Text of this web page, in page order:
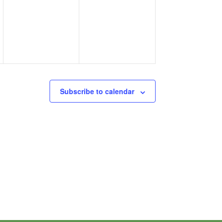
Subscribe to calendar